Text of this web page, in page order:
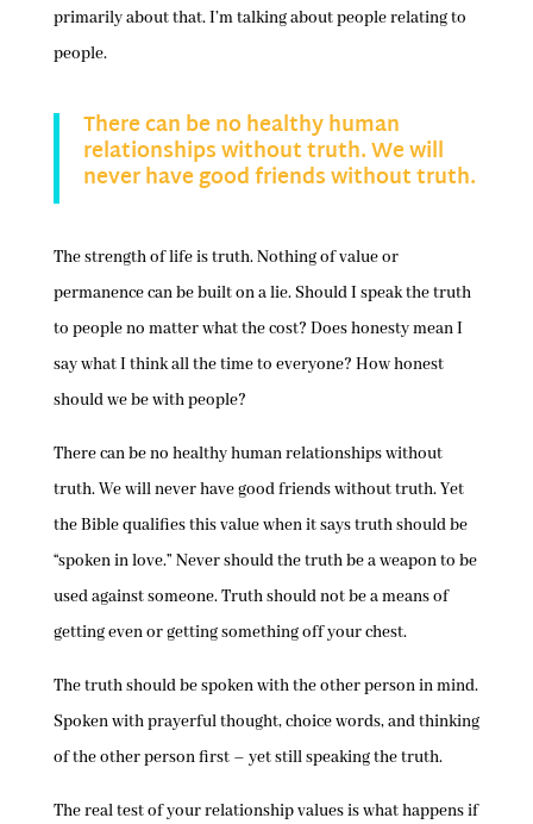
primarily about that. I’m talking about people relating to
people.
There can be no healthy human
relationships without truth. We will
never have good friends without truth.
The strength of life is truth. Nothing of value or
permanence can be built on a lie. Should I speak the truth
to people no matter what the cost? Does honesty mean I
say what I think all the time to everyone? How honest
should we be with people?
There can be no healthy human relationships without
truth. We will never have good friends without truth. Yet
the Bible qualifies this value when it says truth should be
“spoken in love.” Never should the truth be a weapon to be
used against someone. Truth should not be a means of
getting even or getting something off your chest.
The truth should be spoken with the other person in mind.
Spoken with prayerful thought, choice words, and thinking
of the other person first – yet still speaking the truth.
The real test of your relationship values is what happens if